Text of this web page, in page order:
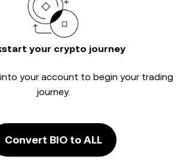
your crypto journey
your account to begin your trading
journey.
Convert BIO to ALL